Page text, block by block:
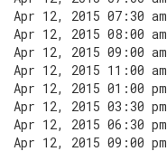
Apr 12, 2015 07:30
Apr 12, 2015 08:00
Apr 12, 2015 09:00
Apr 12, 2015 11:00
Apr 12, 2015 01:00
Apr 12, 2015 03:30
Apr 12, 2015 06:30
Apr 12, 2015 09:00